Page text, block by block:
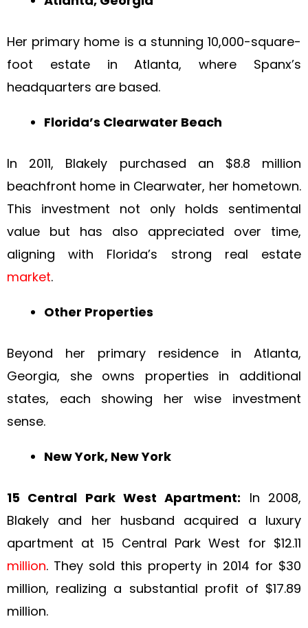
Her primary home is a stunning 10,000-square-
foot estate in Atlanta, where Spanx’s
headquarters are based.
Florida’s Clearwater Beach
In 2011, Blakely purchased an $8.8 million
beachfront home in Clearwater, her hometown.
This investment not only holds sentimental
value but has also appreciated over time,
aligning with Florida’s strong real estate
market.
Other Properties
Beyond her primary residence in Atlanta,
Georgia, she owns properties in additional
states, each showing her wise investment
sense.
New York, New York
15 Central Park West Apartment: In 2008,
Blakely and her husband acquired a luxury
apartment at 15 Central Park West for $12.11
million. They sold this property in 2014 for $30
million, realizing a substantial profit of $17.89
million.